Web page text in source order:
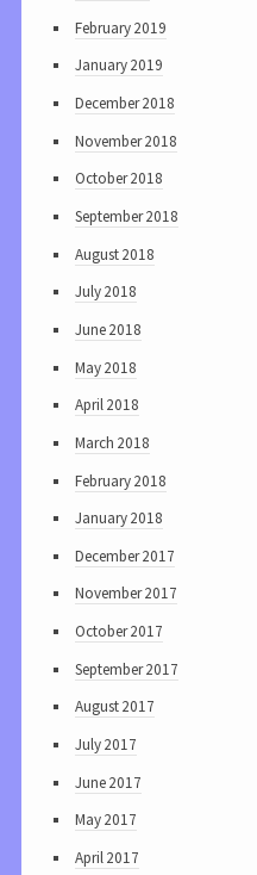
February 2019
January 2019
December 2018
November 2018
October 2018
September 2018
August 2018
July 2018
June 2018
May 2018
April 2018
March 2018
February 2018
January 2018
December 2017
November 2017
October 2017
September 2017
August 2017
July 2017
June 2017
May 2017
April 2017